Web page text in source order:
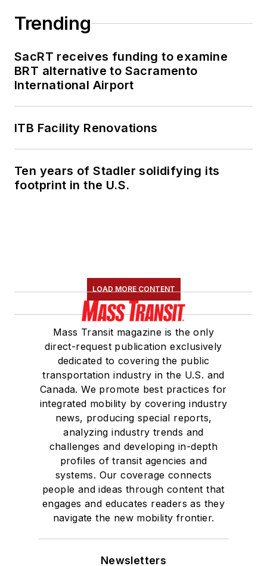
Trending
SacRT receives funding to examine
BRT alternative to Sacramento
International Airport
ITB Facility Renovations
Ten years of Stadler solidifying its
footprint in the U.S.
LOAD MORE CONTENT
Mass Transit magazine is the only
direct-request publication exclusively
dedicated to covering the public
transportation industry in the U.S. and
Canada. We promote best practices for
integrated mobility by covering industry
news, producing special reports,
analyzing industry trends and
challenges and developing in-depth
profiles of transit agencies and
systems. Our coverage connects
people and ideas through content that
engages and educates readers as they
navigate the new mobility frontier.
Newsletters